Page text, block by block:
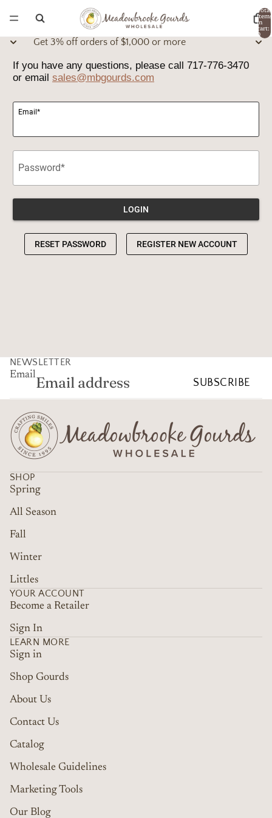
Total
items
in
cart:
0
Get 3% off orders of $1,000 or more
NEWSLETTER
Email
SUBSCRIBE
SHOP
Spring
All Season
Fall
Winter
Littles
YOUR ACCOUNT
Become a Retailer
Sign In
LEARN MORE
Sign in
Shop Gourds
About Us
Contact Us
Catalog
Wholesale Guidelines
Marketing Tools
Our Blog
Refund policy